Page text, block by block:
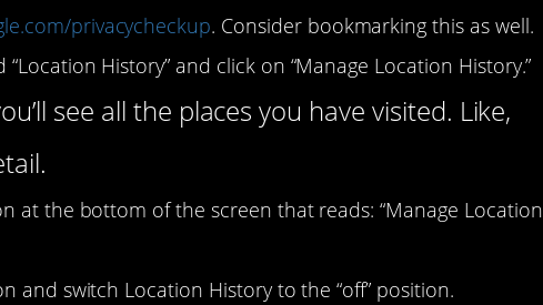
privacycheckup. Consider bookmarking this as well.
History” and click on “Manage Location History.”
see all the places you have visited. Like,
at the bottom of the screen that reads: “Manage Location
and switch Location History to the “off” position.